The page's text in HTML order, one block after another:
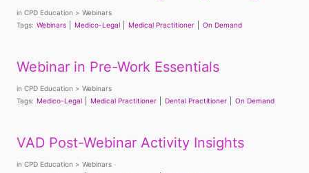
in CPD Education
Webinars
Tags: Webinars Medico-Legal Medical Practitioner On Demand
Webinar in Pre-Work Essentials
in CPD Education
Webinars
Tags: Medico-Legal Medical Practitioner Dental Practitioner On Demand
VAD Post-Webinar Activity Insights
in CPD Education
Webinars